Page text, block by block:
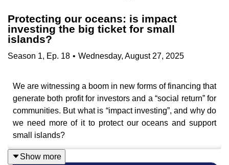
Protecting our oceans: is impact
investing the big ticket for small
islands?
Season 1, Ep. 18 • Wednesday, August 27, 2025
We are witnessing a boom in new forms of financing that
generate both profit for investors and a “social return” for
communities. But what is “impact investing”, and why do
we need more of it to protect our oceans and support
small islands?
Show more